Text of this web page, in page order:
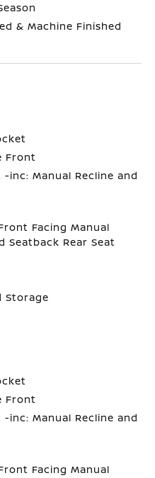
& Machine Finished
Front
-inc: Manual Recline and
Facing Manual
Seatback Rear Seat
Storage
Front
-inc: Manual Recline and
Facing Manual